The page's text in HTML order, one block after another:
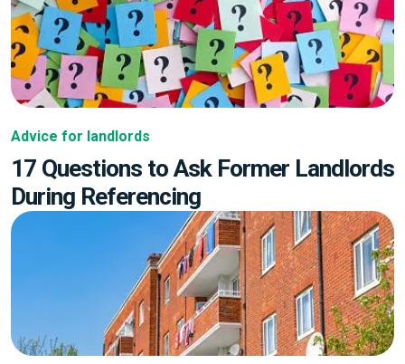
Advice for landlords
17 Questions to Ask Former Landlords
During Referencing